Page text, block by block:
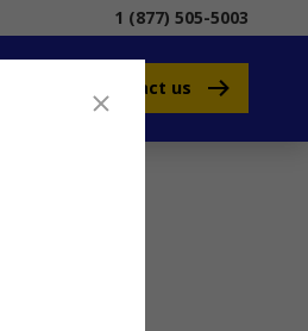
1 (877) 505-5003
Contact us